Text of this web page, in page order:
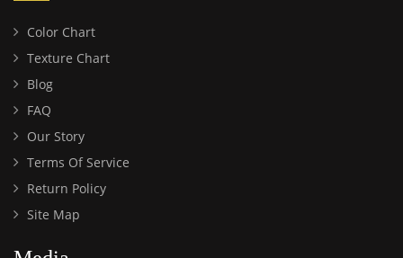
Color Chart
Texture Chart
Blog
FAQ
Our Story
Terms Of Service
Return Policy
Site Map